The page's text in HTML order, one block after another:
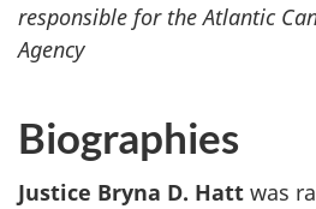
responsible for the Atlantic
Agency
Biographies
Justice Bryna D. Hatt was